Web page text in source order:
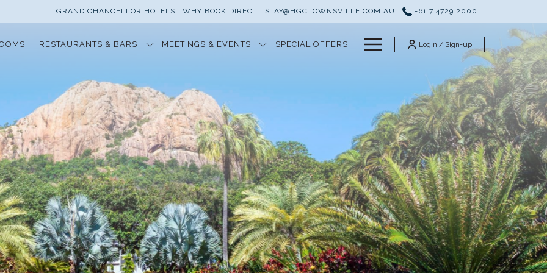
GRAND CHANCELLOR HOTELS WHY BOOK DIRECT STAY@HGCTOWNSVILLE.COM.AU +61 7 4729 2000
RESTAURANTS & BARS MEETINGS & EVENTS SPECIAL OFFERS Hamburger
Menu
Login / Sign-up